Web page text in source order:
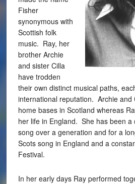
Fisher
synonymous with
Scottish folk
music. Ray, her
brother Archie
and sister Cilla
have trodden
their own distinct musical paths,
international reputation. Archie and
home bases in Scotland whereas
her life in England. She has been a
song over a generation and for a
Scots song in England and a
Festival.
In her early days Ray performed